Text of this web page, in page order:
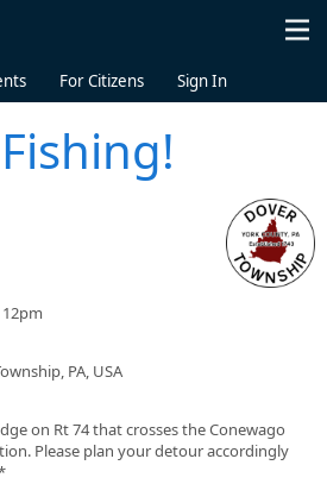
For Citizens Sign In
PA, USA
on Rt 74 that crosses the Conewago
Please plan your detour accordingly